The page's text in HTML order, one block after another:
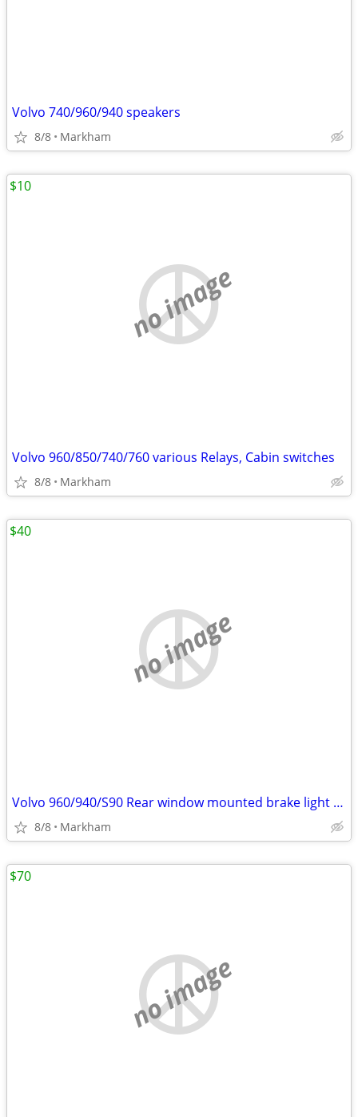
Volvo 740/960/940 speakers
8/8 Markham
no image
Volvo 960/850/740/760 various Relays, Cabin switches
8/8 Markham
$10
no image
Volvo 960/940/S90 Rear window mounted brake light assy
8/8 Markham
$40
no image
$70